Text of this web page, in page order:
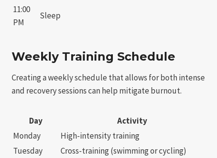
11:00
PM
Sleep
Weekly Training Schedule
Creating a weekly schedule that allows for both intense
and recovery sessions can help mitigate burnout.
Day
Activity
Monday
High-intensity training
Tuesday
Cross-training (swimming or cycling)